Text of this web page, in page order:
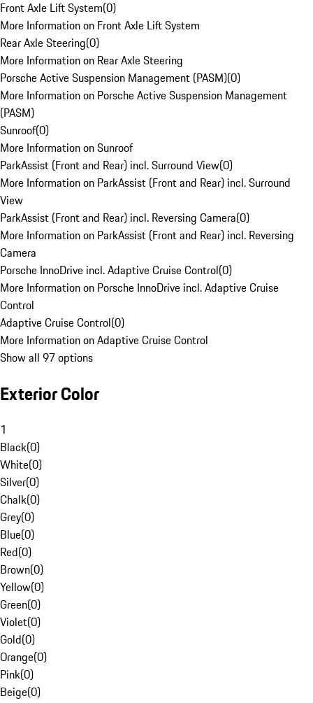
Front Axle Lift System(0)
More Information on Front Axle Lift System
Rear Axle Steering(0)
More Information on Rear Axle Steering
Porsche Active Suspension Management (PASM)(0)
More Information on Porsche Active Suspension Management
(PASM)
Sunroof(0)
More Information on Sunroof
ParkAssist (Front and Rear) incl. Surround View(0)
More Information on ParkAssist (Front and Rear) incl. Surround
View
ParkAssist (Front and Rear) incl. Reversing Camera(0)
More Information on ParkAssist (Front and Rear) incl. Reversing
Camera
Porsche InnoDrive incl. Adaptive Cruise Control(0)
More Information on Porsche InnoDrive incl. Adaptive Cruise
Control
Adaptive Cruise Control(0)
More Information on Adaptive Cruise Control
Show all 97 options
Exterior Color
1
Black(0)
White(0)
Silver(0)
Chalk(0)
Grey(0)
Blue(0)
Red(0)
Brown(0)
Yellow(0)
Green(0)
Violet(0)
Gold(0)
Orange(0)
Pink(0)
Beige(0)